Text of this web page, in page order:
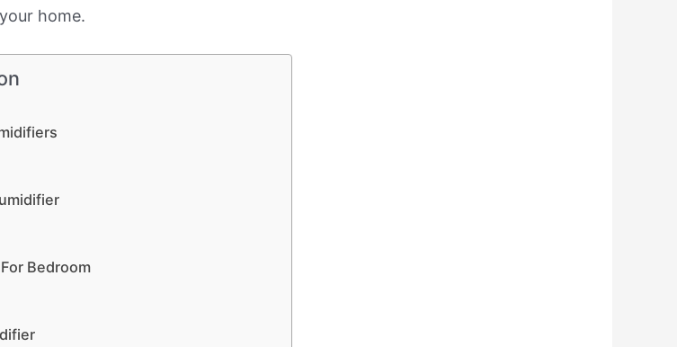
home.
Bedroom